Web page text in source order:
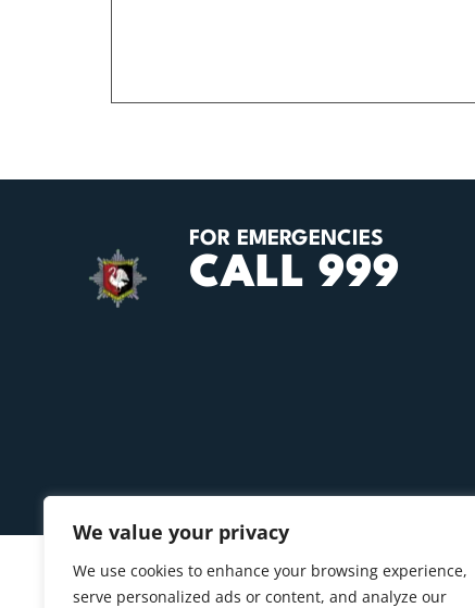
We value your privacy
We use cookies to enhance your browsing experience,
serve personalized ads or content, and analyze our
FOR EMERGENCIES
CALL 999